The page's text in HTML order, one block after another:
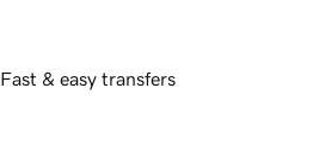
Fast & easy transfers